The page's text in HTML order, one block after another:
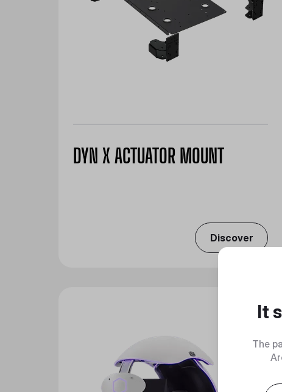
DYN X ACTUATOR MOUNT
Discover
It
The